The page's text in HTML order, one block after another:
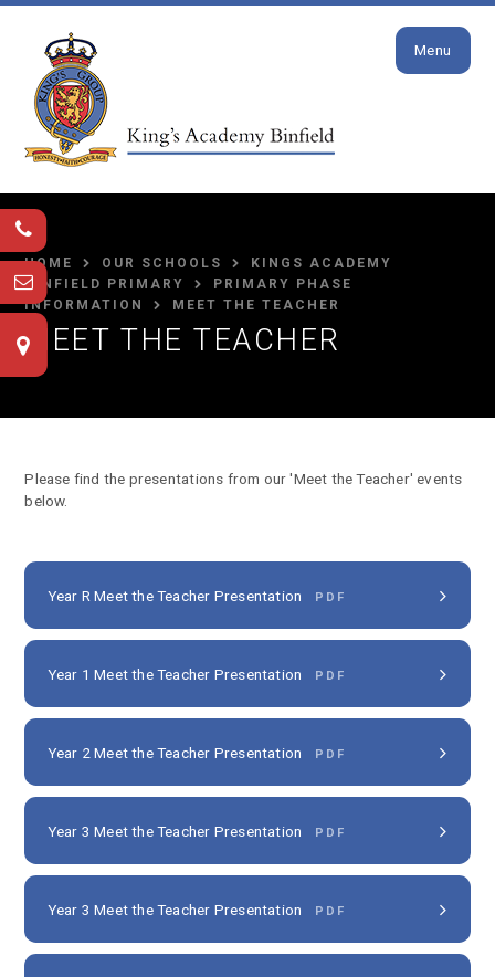
Skip to content ↓
Menu
HOME OUR SCHOOLS
KINGS ACADEMY
BINFIELD PRIMARY
PRIMARY PHASE
INFORMATION
MEET THE TEACHER
MEET THE TEACHER
Please find the presentations from our 'Meet the Teacher' events
below.
Year R Meet the Teacher Presentation PDF
Year 1 Meet the Teacher Presentation PDF
Year 2 Meet the Teacher Presentation PDF
Year 3 Meet the Teacher Presentation PDF
Year 3 Meet the Teacher Presentation PDF